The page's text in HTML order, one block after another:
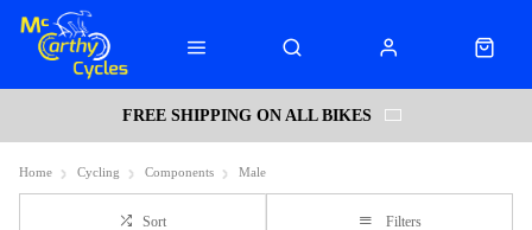
FREE SHIPPING ON ALL BIKES
Home Cycling Components Male
Sort Filters